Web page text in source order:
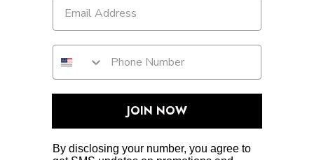
JOIN NOW
By disclosing your number, you agree to